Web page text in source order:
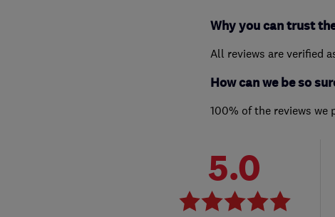
Why you can trust
All reviews are verified
How can we be so
100% of the reviews
5.0